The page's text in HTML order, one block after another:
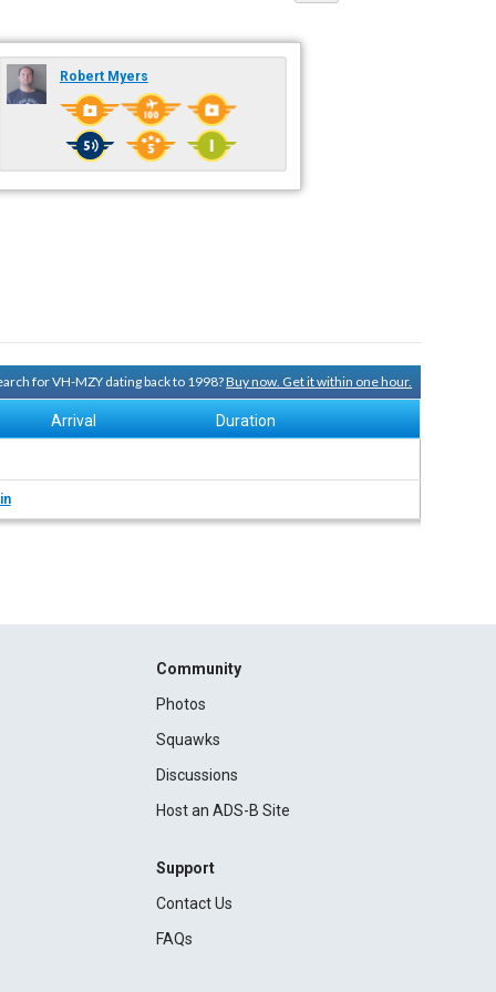
Robert Myers
for VH-MZY dating back to 1998?Buy now. Get it within one hour.
Arrival Duration
Community
Photos
Squawks
Discussions
Host an ADS-B Site
Support
Contact Us
FAQs